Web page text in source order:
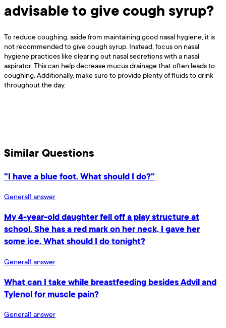
advisable to give cough syrup?
To reduce coughing, aside from maintaining good nasal hygiene, it is
not recommended to give cough syrup. Instead, focus on nasal
hygiene practices like clearing out nasal secretions with a nasal
aspirator. This can help decrease mucus drainage that often leads to
coughing. Additionally, make sure to provide plenty of fluids to drink
throughout the day.
Similar Questions
"I have a blue foot. What should I do?"
General1 answer
My 4-year-old daughter fell off a play structure at
school. She has a red mark on her neck, I gave her
some ice. What should I do tonight?
General1 answer
What can I take while breastfeeding besides Advil and
Tylenol for muscle pain?
General1 answer